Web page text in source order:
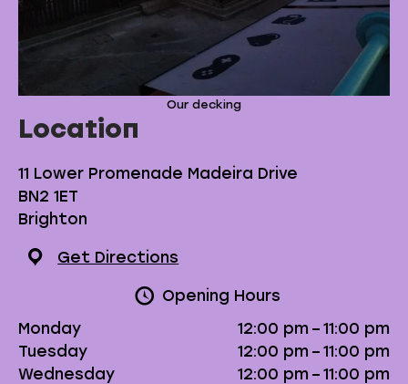
Our decking
Location
11 Lower Promenade Madeira Drive
BN2 1ET
Brighton
Get Directions
Opening Hours
Monday
12:00 pm – 11:00 pm
Tuesday
12:00 pm – 11:00 pm
Wednesday
12:00 pm – 11:00 pm